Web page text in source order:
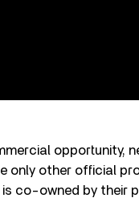
opportunity,
only other official
co-owned by their